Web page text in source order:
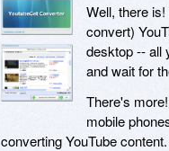
Well, there is!
convert)
desktop -- all
and wait for
There's more!
mobile
converting YouTube content.